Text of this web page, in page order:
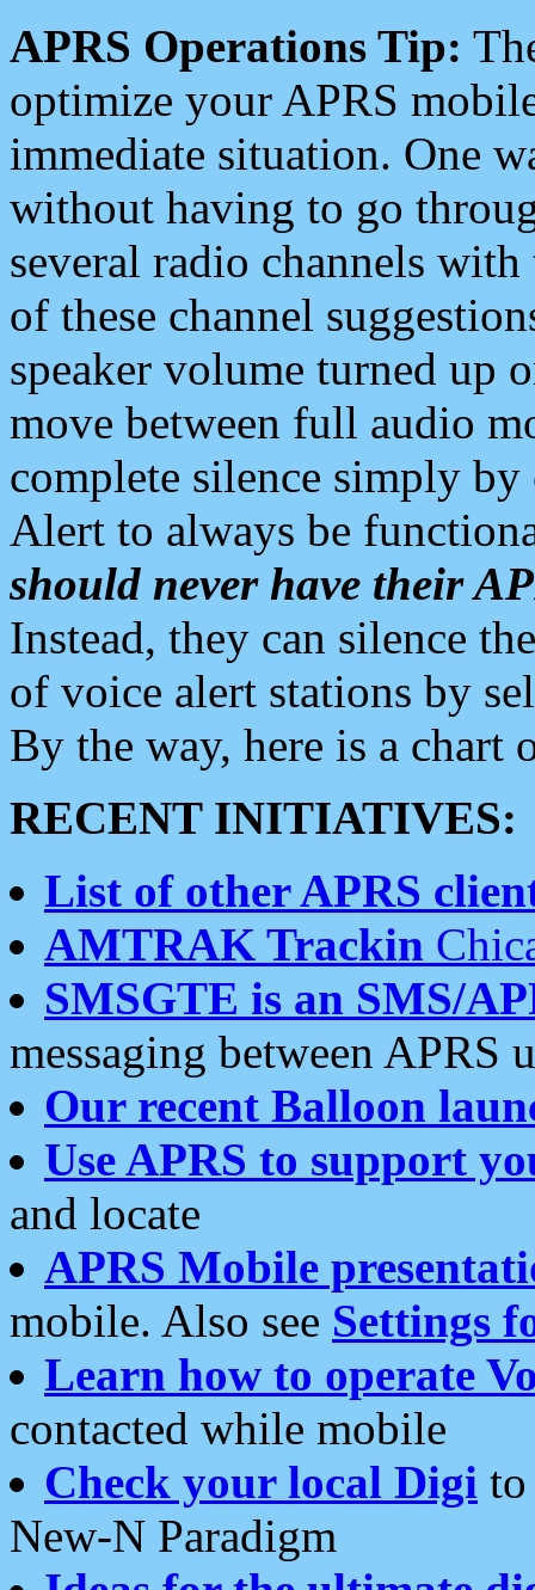
APRS Operations Tip:
optimize your APRS
immediate situation. One
without having to go
several radio channels
of these channel
speaker volume turned up
move between full audio
complete silence simply
Alert to always be
should never have their
Instead, they can silence
of voice alert stations by
By the way, here is a chart
RECENT INITIATIVES:
List of other APRS
AMTRAK Trackin
SMSGTE is an SMS/
messaging between APRS
Our recent Balloon
Use APRS to support
and locate
APRS Mobile
mobile. Also see Settings
Learn how to operate
contacted while mobile
Check your local Digi
New-N Paradigm